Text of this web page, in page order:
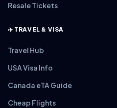
Resale Tickets
✈️ TRAVEL & VISA
Travel Hub
USA Visa Info
Canada eTA Guide
Cheap Flights